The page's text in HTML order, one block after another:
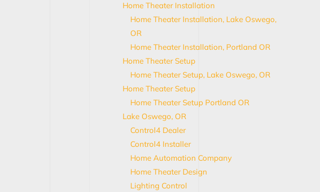
Home Theater Installation
Home Theater Installation, Lake Oswego,
OR
Home Theater Installation, Portland OR
Home Theater Setup
Home Theater Setup, Lake Oswego, OR
Home Theater Setup
Home Theater Setup Portland OR
Lake Oswego, OR
Control4 Dealer
Control4 Installer
Home Automation Company
Home Theater Design
Lighting Control